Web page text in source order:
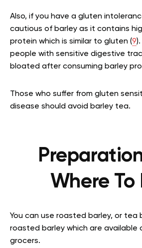
Also, if you have a gluten
cautious of barley as it contains
protein which is similar to gluten (9
people with sensitive digestive
bloated after consuming barley
Those who suffer from gluten
disease should avoid barley tea.
Where To
You can use roasted barley, or tea
roasted barley which are available
grocers.